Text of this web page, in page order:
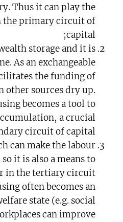
Thus it can play the
the primary circuit of
capital;
storage and it is
As an exchangeable
the funding of
other sources dry up.
becomes a tool to
a crucial
circuit of capital;
can make the labour
it is also a means to
in the tertiary circuit
often becomes an
state (e.g. social
can improve